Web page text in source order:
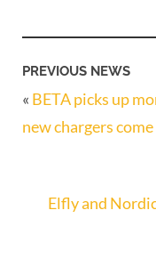
PREVIOUS NEWS
« BETA picks up
new chargers
Elfly and